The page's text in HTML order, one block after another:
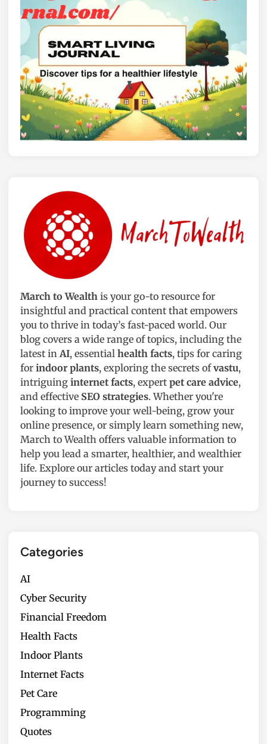
March to Wealth is your go-to resource for
insightful and practical content that empowers
you to thrive in today’s fast-paced world. Our
blog covers a wide range of topics, including the
latest inAI, essential health facts, tips for caring
for indoor plants, exploring the secrets ofvastu,
intriguing internet facts, expert pet care advice,
and effective SEO strategies. Whether you're
looking to improve your well-being, grow your
online presence, or simply learn something new,
March to Wealth offers valuable information to
help you lead a smarter, healthier, and wealthier
life. Explore our articles today and start your
journey to success!
Categories
AI
Cyber Security
Financial Freedom
Health Facts
Indoor Plants
Internet Facts
Pet Care
Programming
Quotes